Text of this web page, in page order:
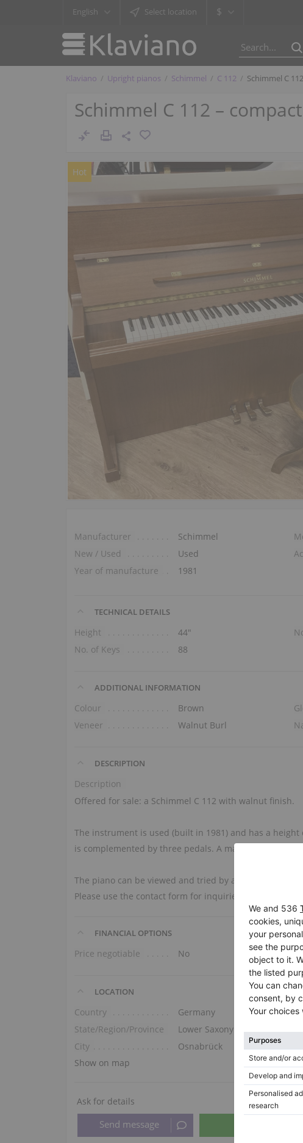
English Select location $
Klaviano Upright pianos Schimmel C 112 Schimmel C
Schimmel C 112 –
Hot
Manufacturer Schimmel
New / Used
Used
Year of manufacture
1981
TECHNICAL DETAILS
Height 44″
No. of Keys
88
ADDITIONAL INFORMATION
Colour Brown
Veneer
Walnut Burl
DESCRIPTION
Description
Offered for sale: a Schimmel C 112 with walnut finish.
The instrument is used (built in 1981) and has a
is complemented by three pedals. A matching bench is
The piano can be viewed and tried by appointment. It
Please use the contact form for inquiries.
FINANCIAL OPTIONS
Price negotiable No
LOCATION
Country
Germany
State/Region/Province
Lower Saxony
City
Osnabrück
Show on map
Ask for details